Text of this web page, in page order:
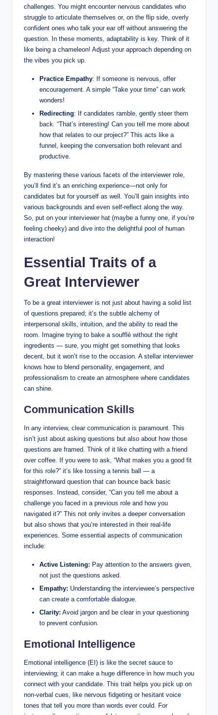
challenges. You might encounter nervous candidates who
struggle to articulate themselves or, on the flip side, overly
confident ones who talk your ear off without answering the
question. In these moments, adaptability is key. Think of it
like being a chameleon! Adjust your approach depending on
the vibes you pick up.
Practice Empathy: If someone is nervous, offer
encouragement. A simple “Take your time” can work
wonders!
Redirecting: If candidates ramble, gently steer them
back. “That’s interesting! Can you tell me more about
how that relates to our project?” This acts like a
funnel, keeping the conversation both relevant and
productive.
By mastering these various facets of the interviewer role,
you’ll find it’s an enriching experience—not only for
candidates but for yourself as well. You’ll gain insights into
various backgrounds and even self-reflect along the way.
So, put on your interviewer hat (maybe a funny one, if you’re
feeling cheeky) and dive into the delightful pool of human
interaction!
Essential Traits of a
Great Interviewer
To be a great interviewer is not just about having a solid list
of questions prepared; it’s the subtle alchemy of
interpersonal skills, intuition, and the ability to read the
room. Imagine trying to bake a soufflé without the right
ingredients — sure, you might get something that looks
decent, but it won’t rise to the occasion. A stellar interviewer
knows how to blend personality, engagement, and
professionalism to create an atmosphere where candidates
can shine.
Communication Skills
In any interview, clear communication is paramount. This
isn’t just about asking questions but also about how those
questions are framed. Think of it like chatting with a friend
over coffee. If you were to ask, “What makes you a good fit
for this role?” it’s like tossing a tennis ball — a
straightforward question that can bounce back basic
responses. Instead, consider, “Can you tell me about a
challenge you faced in a previous role and how you
navigated it?” This not only invites a deeper conversation
but also shows that you’re interested in their real-life
experiences. Some essential aspects of communication
include:
Active Listening: Pay attention to the answers given,
not just the questions asked.
Empathy: Understanding the interviewee’s perspective
can create a comfortable dialogue.
Clarity: Avoid jargon and be clear in your questioning
to prevent confusion.
Emotional Intelligence
Emotional intelligence (EI) is like the secret sauce to
interviewing; it can make a huge difference in how much you
connect with your candidate. This trait helps you pick up on
non-verbal cues, like nervous fidgeting or hesitant voice
tones that tell you more than words ever could. For